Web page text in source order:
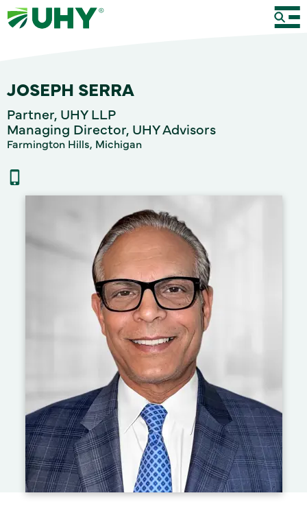
JOSEPH SERRA
Partner, UHY LLP
Managing Director, UHY Advisors
Farmington Hills, Michigan